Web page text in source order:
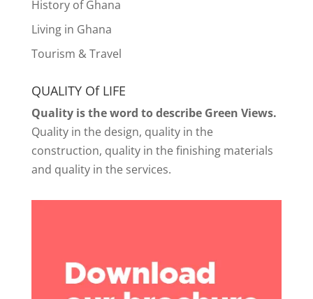
History of Ghana
Living in Ghana
Tourism & Travel
QUALITY Of LIFE
Quality is the word to describe Green Views.
Quality in the design, quality in the
construction, quality in the finishing materials
and quality in the services.